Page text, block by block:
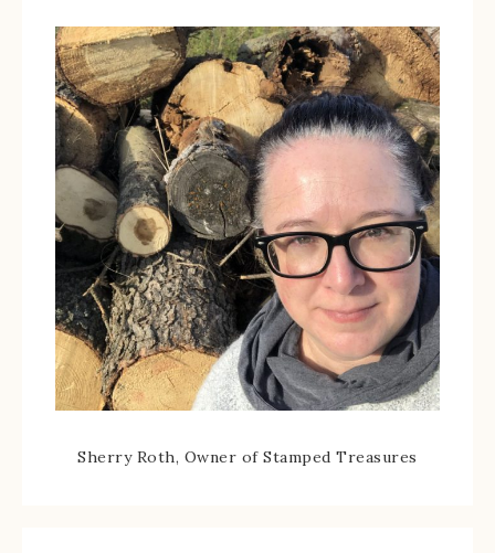
Sherry Roth, Owner of Stamped Treasures